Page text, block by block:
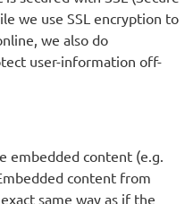
we use SSL encryption to
we also do
user-information off-
embedded content (e.g.
content from
same way as if the